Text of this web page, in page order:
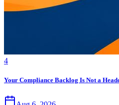
4
Your Compliance Backlog Is Not a